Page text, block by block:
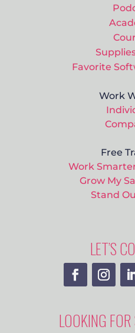
Favorite
Work
Free
Work
Grow My
Stand
LET’S
LOOKING